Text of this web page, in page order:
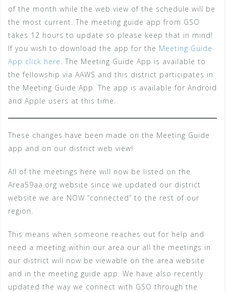
of the month while the web view of the schedule will be
the most current. The meeting guide app from GSO
takes 12 hours to update so please keep that in mind!
If you wish to download the app for the Meeting Guide
App click here. The Meeting Guide App is available to
the fellowship via AAWS and this district participates in
the Meeting Guide App. The app is available for Android
and Apple users at this time.
These changes have been made on the Meeting Guide
app and on our district web view!
All of the meetings here will now be listed on the
Area59aa.org website since we updated our district
website we are NOW “connected” to the rest of our
region.
This means when someone reaches out for help and
need a meeting within our area our all the meetings in
our district will now be viewable on the area website
and in the meeting guide app. We have also recently
updated the way we connect with GSO through the